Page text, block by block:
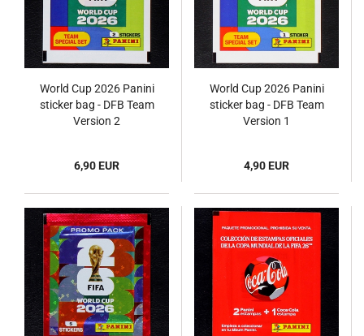
World Cup 2026 Panini
sticker bag - DFB Team
Version 2
6,90 EUR
World Cup 2026 Panini
sticker bag - DFB Team
Version 1
4,90 EUR